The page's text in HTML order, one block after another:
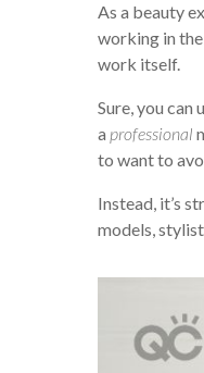
As a beauty
working in
work itself.
Sure, you
a professional
to want to
Instead, it’s
models,